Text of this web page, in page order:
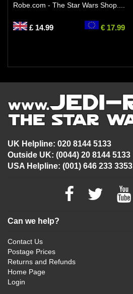
Robe.com - The Star Wars Shop....
£ 14.99 € 17.99
UK Helpline: 020 8144 5133
Outside UK: (0044) 20 8144 5133
USA Helpline: (001) 646 233 3353
Can we help?
Contact Us
Postage Prices
Returns and Refunds
Home Page
Login